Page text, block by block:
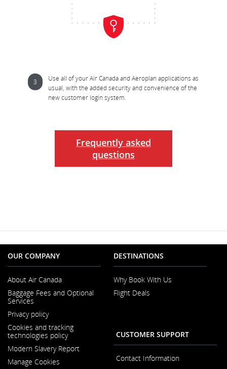
Use all of your Air Canada and Aeroplan applications as
usual, with the added security and convenience of the
new customer login system.
Frequently asked
questions
OUR COMPANY
About Air Canada
in
Baggage Fees and Optional
Services
Privacy policy
Cookies and tracking
technologies policy
Modern Slavery Report
Manage Cookies
DESTINATIONS
Why Book With Us
Flight Deals
CUSTOMER SUPPORT
Contact Information